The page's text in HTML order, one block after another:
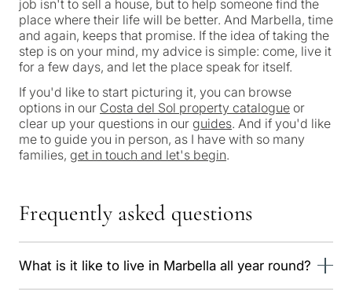
job isn't to sell a house, but to help someone find the
place where their life will be better. And Marbella, time
and again, keeps that promise. If the idea of taking the
step is on your mind, my advice is simple: come, live it
for a few days, and let the place speak for itself.
If you'd like to start picturing it, you can browse
options in our Costa del Sol property catalogue or
clear up your questions in our guides. And if you'd like
me to guide you in person, as I have with so many
families, get in touch and let's begin.
Frequently asked questions
What is it like to live in Marbella all year round?
QUIZ
Personalised
property
What
is
your
purpose
Marbella?